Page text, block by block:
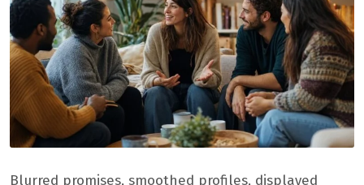
Blurred promises, smoothed profiles, displayed